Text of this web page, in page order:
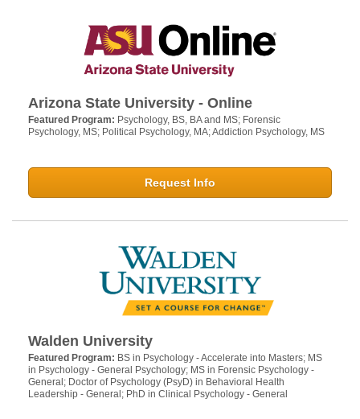
Arizona State University - Online
Featured Program: Psychology, BS, BA and MS; Forensic
Psychology, MS; Political Psychology, MA; Addiction Psychology, MS
Request Info
Walden University
Featured Program: BS in Psychology - Accelerate into Masters; MS
in Psychology - General Psychology; MS in Forensic Psychology -
General; Doctor of Psychology (PsyD) in Behavioral Health
Leadership - General; PhD in Clinical Psychology - General